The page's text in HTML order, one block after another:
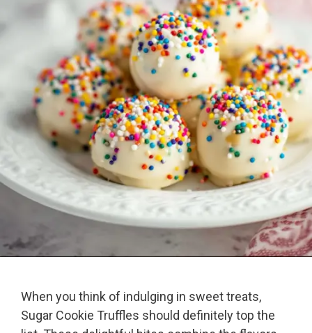
When you think of indulging in sweet treats,
Sugar Cookie Truffles should definitely top the